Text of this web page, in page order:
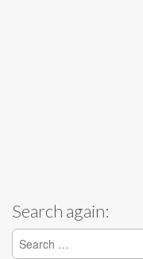
Search again:
Search for: